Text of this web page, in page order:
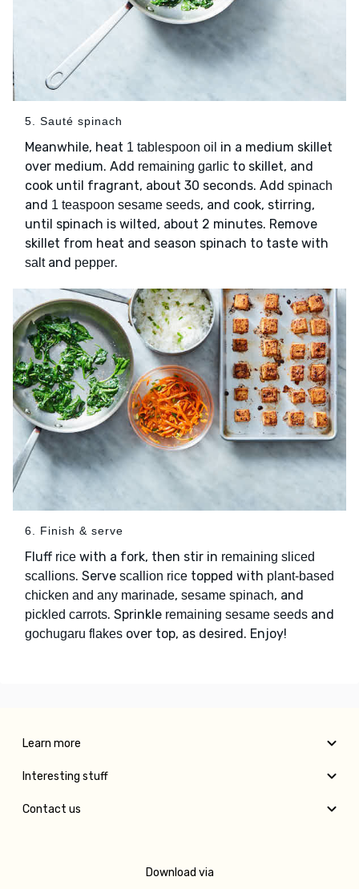
5. Sauté spinach
Meanwhile, heat 1 tablespoon oil in a medium skillet
over medium. Add remaining garlic to skillet, and
cook until fragrant, about 30 seconds. Add spinach
and 1 teaspoon sesame seeds, and cook, stirring,
until spinach is wilted, about 2 minutes. Remove
skillet from heat and season spinach to taste with
saltand pepper.
6. Finish & serve
Fluff rice with a fork, then stir in remaining sliced
scallions. Serve scallion rice topped with plant-based
chicken and any marinade, sesame spinach, and
pickled carrots. Sprinkle remaining sesame seeds and
gochugaru flakes over top, as desired. Enjoy!
Learn more
Interesting stuff
Contact us
Download via